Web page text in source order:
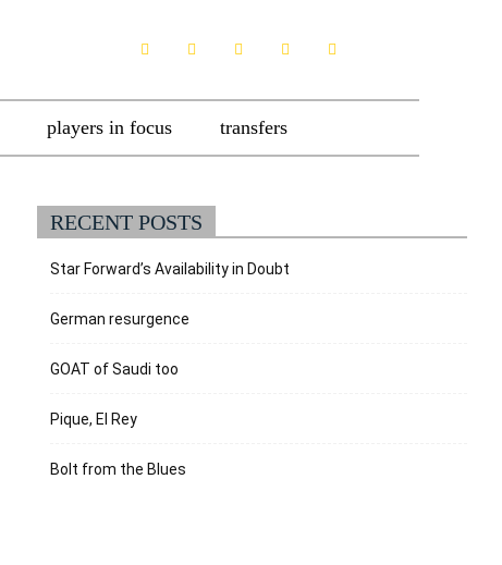
players in focus transfers
RECENT POSTS
Star Forward’s Availability in Doubt
German resurgence
GOAT of Saudi too
Pique, El Rey
Bolt from the Blues